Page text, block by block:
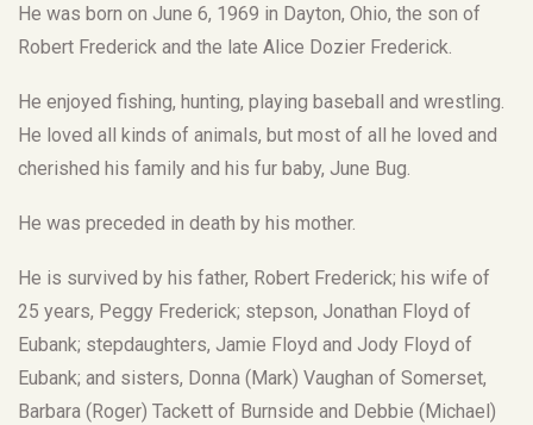
He was born on June 6, 1969 in Dayton, Ohio, the son of
Robert Frederick and the late Alice Dozier Frederick.
He enjoyed fishing, hunting, playing baseball and wrestling.
He loved all kinds of animals, but most of all he loved and
cherished his family and his fur baby, June Bug.
He was preceded in death by his mother.
He is survived by his father, Robert Frederick; his wife of
25 years, Peggy Frederick; stepson, Jonathan Floyd of
Eubank; stepdaughters, Jamie Floyd and Jody Floyd of
Eubank; and sisters, Donna (Mark) Vaughan of Somerset,
Barbara (Roger) Tackett of Burnside and Debbie (Michael)